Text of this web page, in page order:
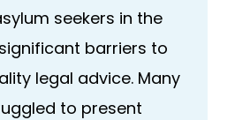
seekers in the
barriers to
legal advice. Many
to present